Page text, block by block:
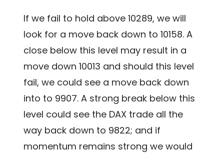
If we fail to hold above 10289, we will
look for a move back down to 10158. A
close below this level may result in a
move down 10013 and should this level
fail, we could see a move back down
into to 9907. A strong break below this
level could see the DAX trade all the
way back down to 9822; and if
momentum remains strong we would